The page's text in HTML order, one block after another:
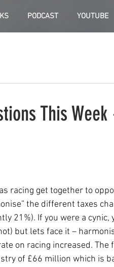
PODCAST YOUTUBE
This
racing get together to
the different taxes
21%). If you were a cynic,
but lets face it –
on racing increased. The
of £66 million which is